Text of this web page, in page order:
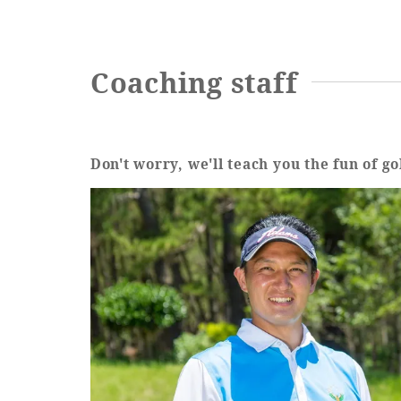
Coaching staff
Don't worry, we'll teach you the fun of